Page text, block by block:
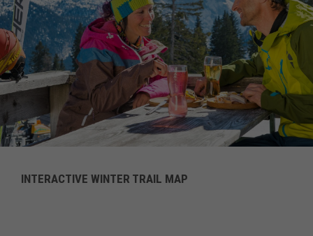
INTERACTIVE WINTER TRAIL MAP